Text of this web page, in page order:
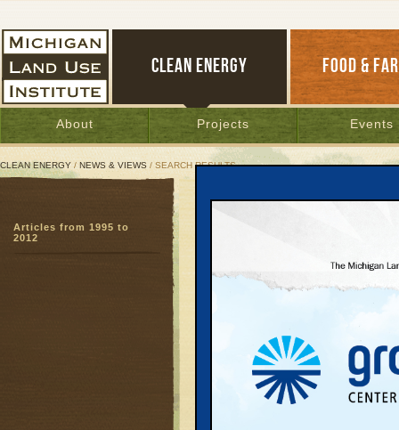
CLEAN ENERGY FOOD &
About Projects Events
CLEAN ENERGY /NEWS & VIEWS / SEARCH RESULTS
Search Results
In an historic
empted
controversial
approved a
Articles from 1995 to
2012